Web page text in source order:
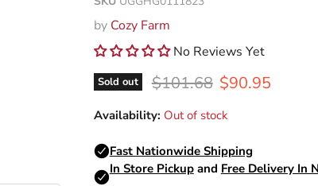
by Cozy Farm
No Reviews Yet
Sold out Original price
$101.68 Current price
$90.95
Availability: Out of stock